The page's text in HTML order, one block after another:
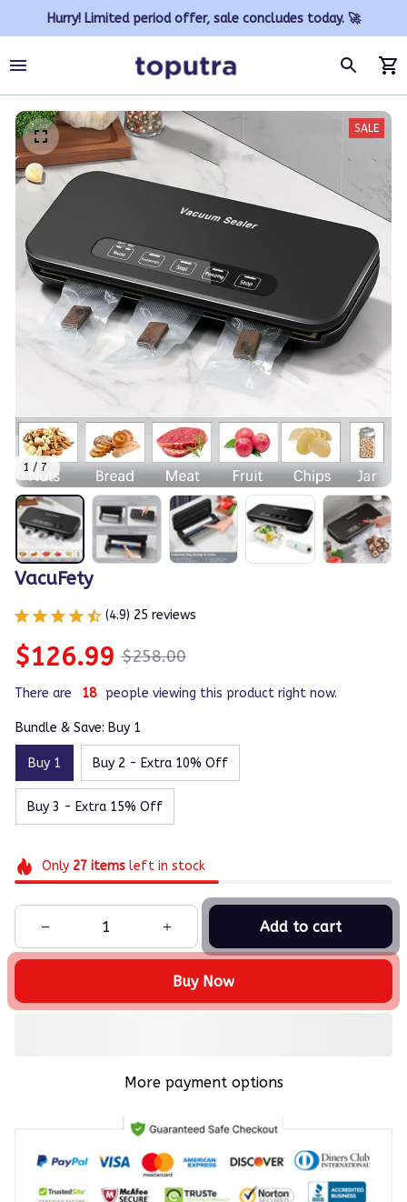
Hurry! Limited period offer, sale concludes today. 🚀
1 / 7
SALE
VacuFety
(4.9) 25 reviews
$126.99 $258.00
There are 21 people viewing this product right now.
Bundle & Save: Buy 1
Buy 1 Buy 2 - Extra 10% Off
Buy 3 - Extra 15% Off
Only 27itemsleft in stock
Add to cart
Buy Now
More payment options